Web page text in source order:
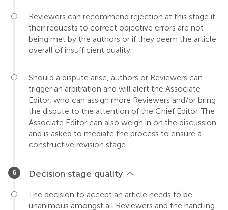
Reviewers can recommend rejection at this stage if
their requests to correct objective errors are not
being met by the authors or if they deem the article
overall of insufficient quality.
Should a dispute arise, authors or Reviewers can
trigger an arbitration and will alert the Associate
Editor, who can assign more Reviewers and/or bring
the dispute to the attention of the Chief Editor. The
Associate Editor can also weigh in on the discussion
and is asked to mediate the process to ensure a
constructive revision stage.
Decision stage quality
The decision to accept an article needs to be
unanimous amongst all Reviewers and the handling